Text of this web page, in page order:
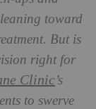
toward
But is
right for
Clinic’s
to swerve